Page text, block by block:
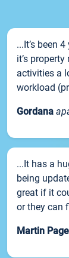
...It’s been
it’s
activities a
workload
Gordana
...It has a
being
great if it
or they can
Martin Page